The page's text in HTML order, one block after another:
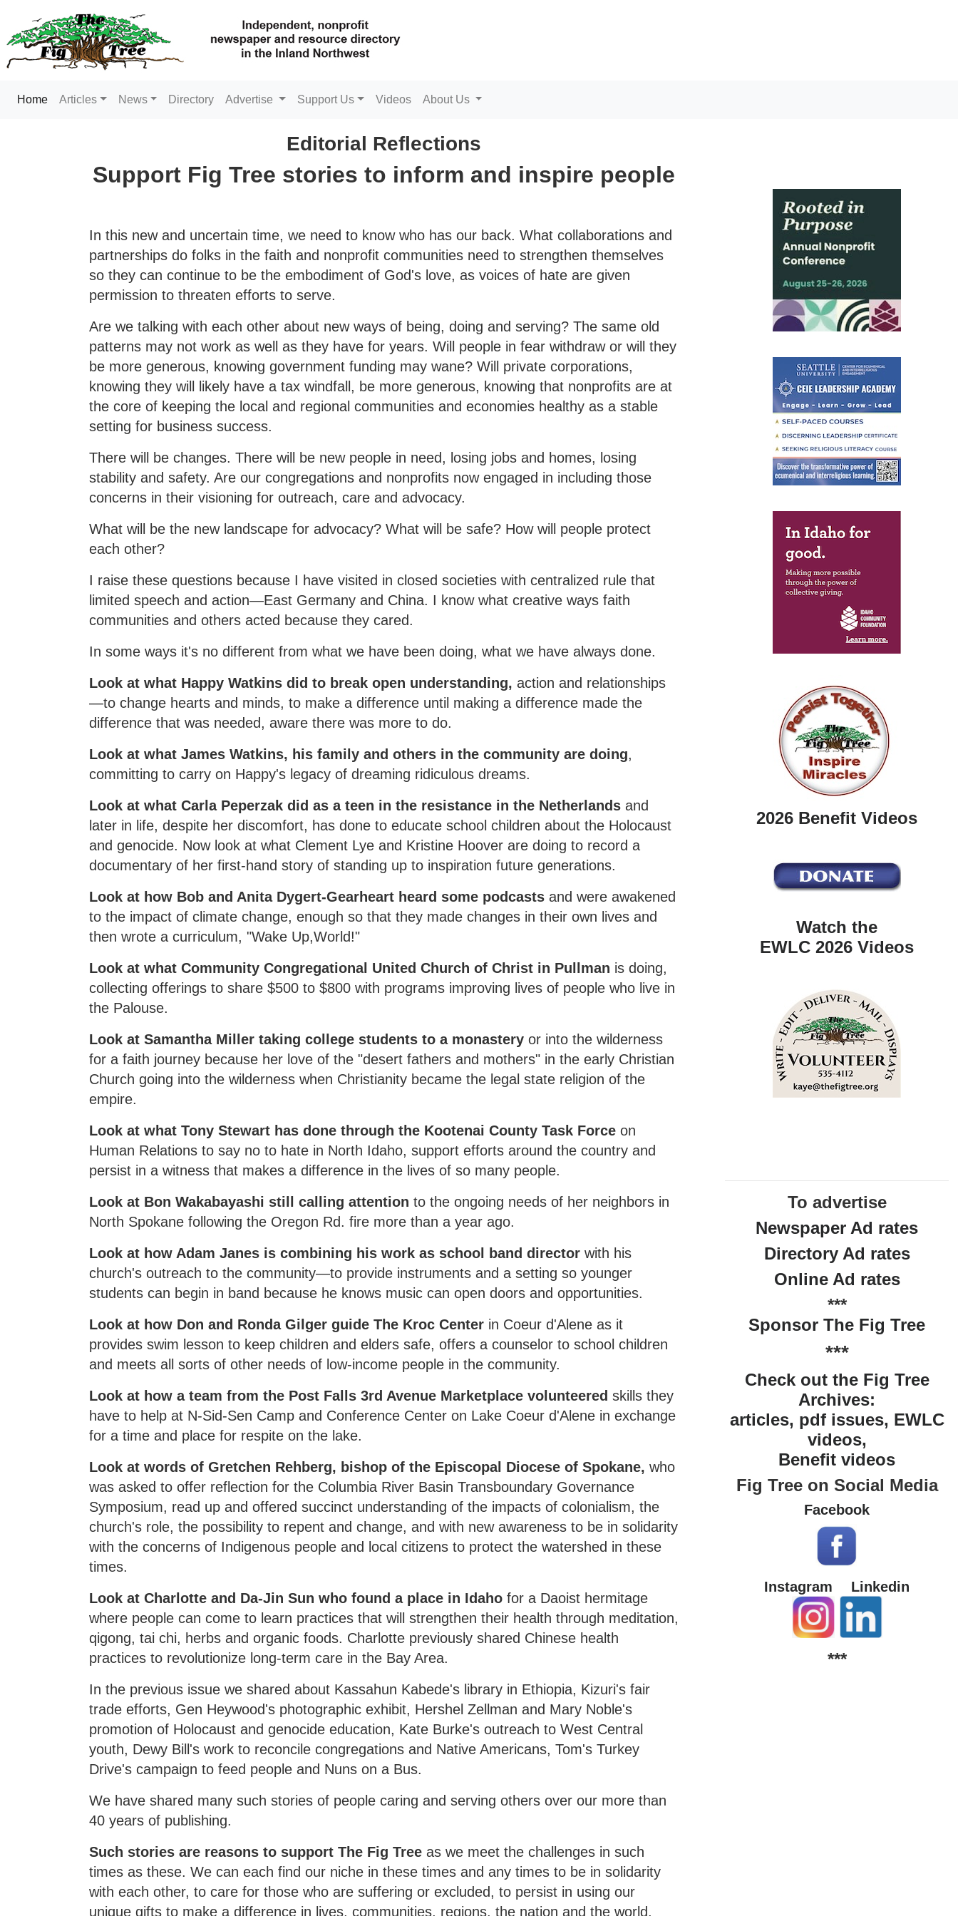
Home(current)
Articles News Directory Advertise Support Us Videos About Us
Editorial Reflections
Support Fig Tree stories to inform and inspire people
In this new and uncertain time, we need to know who has our back. What collaborations and
partnerships do folks in the faith and nonprofit communities need to strengthen themselves
so they can continue to be the embodiment of God's love, as voices of hate are given
permission to threaten efforts to serve.
Are we talking with each other about new ways of being, doing and serving? The same old
patterns may not work as well as they have for years. Will people in fear withdraw or will they
be more generous, knowing government funding may wane? Will private corporations,
knowing they will likely have a tax windfall, be more generous, knowing that nonprofits are at
the core of keeping the local and regional communities and economies healthy as a stable
setting for business success.
There will be changes. There will be new people in need, losing jobs and homes, losing
stability and safety. Are our congregations and nonprofits now engaged in including those
concerns in their visioning for outreach, care and advocacy.
What will be the new landscape for advocacy? What will be safe? How will people protect
each other?
I raise these questions because I have visited in closed societies with centralized rule that
limited speech and action—East Germany and China. I know what creative ways faith
communities and others acted because they cared.
In some ways it's no different from what we have been doing, what we have always done.
Look at what Happy Watkins did to break open understanding, action and relationships
—to change hearts and minds, to make a difference until making a difference made the
difference that was needed, aware there was more to do.
Look at what James Watkins, his family and others in the community are doing,
committing to carry on Happy's legacy of dreaming ridiculous dreams.
Look at what Carla Peperzak did as a teen in the resistance in the Netherlands and
later in life, despite her discomfort, has done to educate school children about the Holocaust
and genocide. Now look at what Clement Lye and Kristine Hoover are doing to record a
documentary of her first-hand story of standing up to inspiration future generations.
Look at how Bob and Anita Dygert-Gearheart heard some podcasts and were awakened
to the impact of climate change, enough so that they made changes in their own lives and
then wrote a curriculum, "Wake Up,World!"
Look at what Community Congregational United Church of Christ in Pullman is doing,
collecting offerings to share $500 to $800 with programs improving lives of people who live in
the Palouse.
Look at Samantha Miller taking college students to a monastery or into the wilderness
for a faith journey because her love of the "desert fathers and mothers" in the early Christian
Church going into the wilderness when Christianity became the legal state religion of the
empire.
Look at what Tony Stewart has done through the Kootenai County Task Force on
Human Relations to say no to hate in North Idaho, support efforts around the country and
persist in a witness that makes a difference in the lives of so many people.
Look at Bon Wakabayashi still calling attention to the ongoing needs of her neighbors in
North Spokane following the Oregon Rd. fire more than a year ago.
Look at how Adam Janes is combining his work as school band director with his
church's outreach to the community—to provide instruments and a setting so younger
students can begin in band because he knows music can open doors and opportunities.
Look at how Don and Ronda Gilger guide The Kroc Center in Coeur d'Alene as it
provides swim lesson to keep children and elders safe, offers a counselor to school children
and meets all sorts of other needs of low-income people in the community.
Look at how a team from the Post Falls 3rd Avenue Marketplace volunteered skills they
have to help at N-Sid-Sen Camp and Conference Center on Lake Coeur d'Alene in exchange
for a time and place for respite on the lake.
Look at words of Gretchen Rehberg, bishop of the Episcopal Diocese of Spokane, who
was asked to offer reflection for the Columbia River Basin Transboundary Governance
Symposium, read up and offered succinct understanding of the impacts of colonialism, the
church's role, the possibility to repent and change, and with new awareness to be in solidarity
with the concerns of Indigenous people and local citizens to protect the watershed in these
times.
Look at Charlotte and Da-Jin Sun who found a place in Idaho for a Daoist hermitage
where people can come to learn practices that will strengthen their health through meditation,
qigong, tai chi, herbs and organic foods. Charlotte previously shared Chinese health
practices to revolutionize long-term care in the Bay Area.
In the previous issue we shared about Kassahun Kabede's library in Ethiopia, Kizuri's fair
trade efforts, Gen Heywood's photographic exhibit, Hershel Zellman and Mary Noble's
promotion of Holocaust and genocide education, Kate Burke's outreach to West Central
youth, Dewy Bill's work to reconcile congregations and Native Americans, Tom's Turkey
Drive's campaign to feed people and Nuns on a Bus.
We have shared many such stories of people caring and serving others over our more than
40 years of publishing.
Such stories are reasons to support The Fig Treeas we meet the challenges in such
times as these. We can each find our niche in these times and any times to be in solidarity
with each other, to care for those who are suffering or excluded, to persist in using our
unique gifts to make a difference in lives, communities, regions, the nation and the world,
2026 Benefit Videos
Watch the
EWLC 2026 Videos
To advertise
Newspaper Ad rates
Directory Ad rates
Online Ad rates
***
Sponsor The Fig Tree
***
Check out the Fig Tree
Archives:
articles, pdf issues, EWLC
videos,
Benefit videos
Fig Tree on Social Media
Facebook
Instagram Linkedin
***